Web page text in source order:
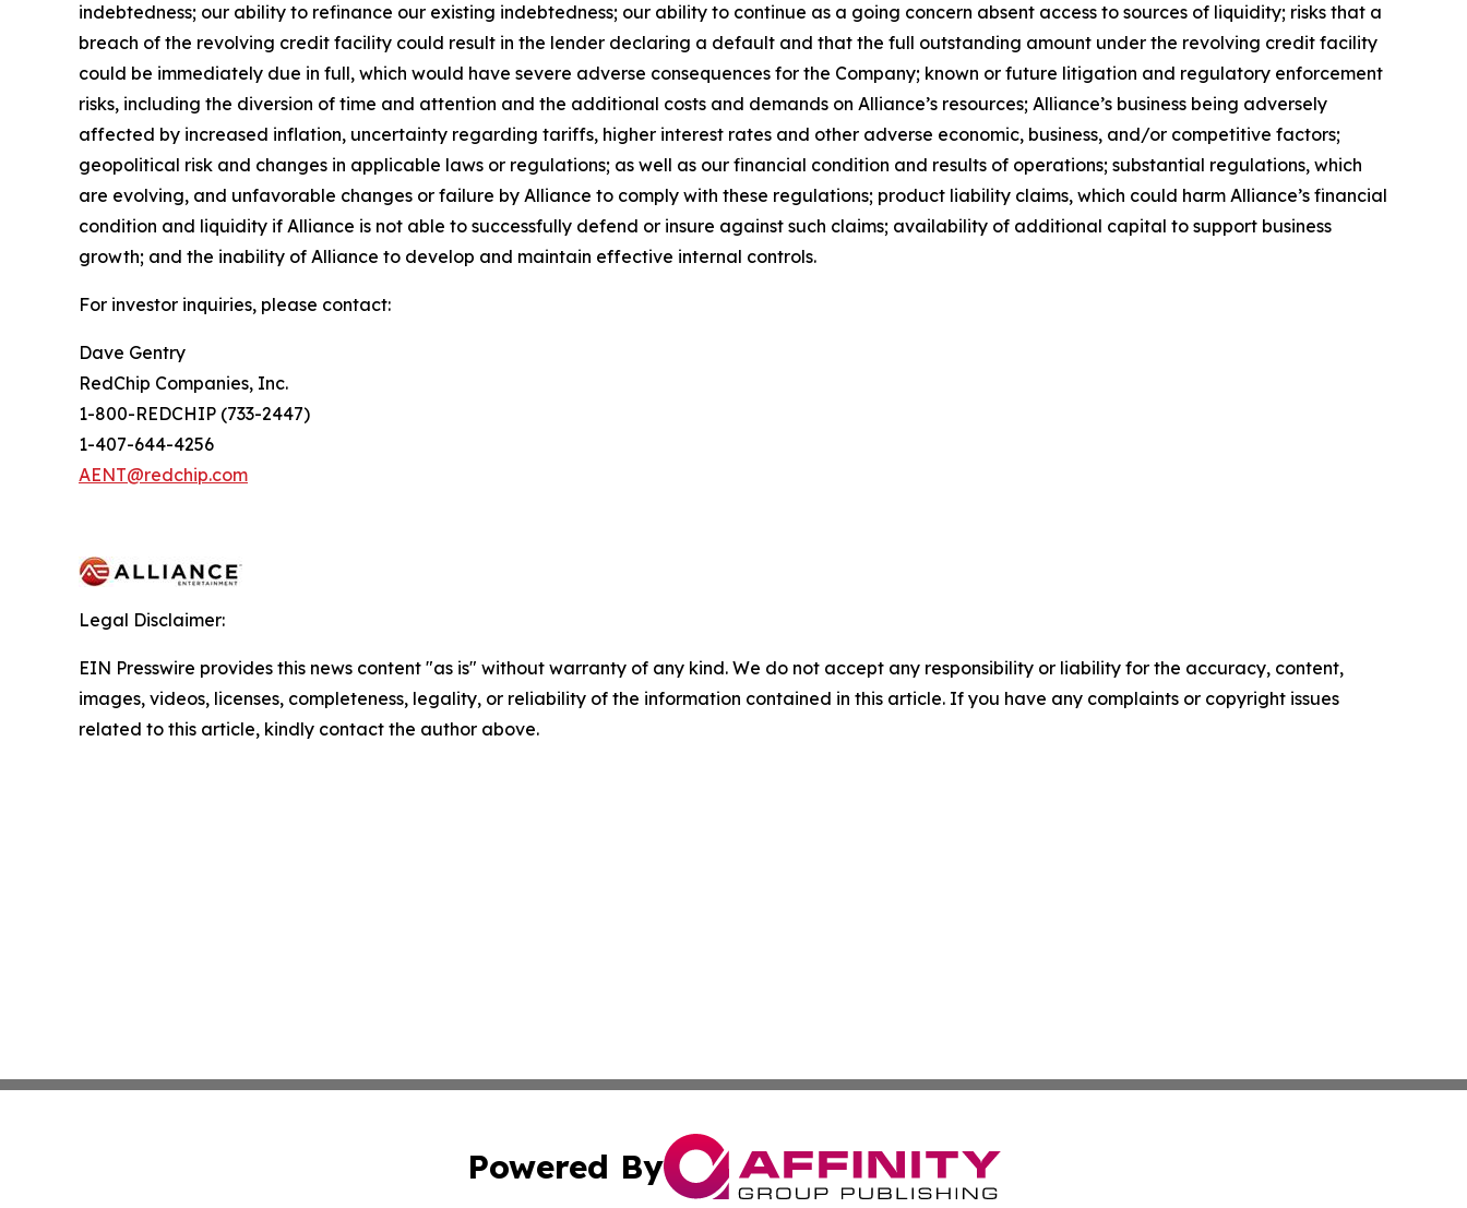
indebtedness; our ability to refinance our existing indebtedness; our ability to continue as a going concern absent access to sources of liquidity; risks that a
breach of the revolving credit facility could result in the lender declaring a default and that the full outstanding amount under the revolving credit facility
could be immediately due in full, which would have severe adverse consequences for the Company; known or future litigation and regulatory enforcement
risks, including the diversion of time and attention and the additional costs and demands on Alliance’s resources; Alliance’s business being adversely
affected by increased inflation, uncertainty regarding tariffs, higher interest rates and other adverse economic, business, and/or competitive factors;
geopolitical risk and changes in applicable laws or regulations; as well as our financial condition and results of operations; substantial regulations, which
are evolving, and unfavorable changes or failure by Alliance to comply with these regulations; product liability claims, which could harm Alliance’s financial
condition and liquidity if Alliance is not able to successfully defend or insure against such claims; availability of additional capital to support business
growth; and the inability of Alliance to develop and maintain effective internal controls.
For investor inquiries, please contact:
Dave Gentry
RedChip Companies, Inc.
1-800-REDCHIP (733-2447)
1-407-644-4256
AENT@redchip.com
Legal Disclaimer:
EIN Presswire provides this news content "as is" without warranty of any kind. We do not accept any responsibility or liability for the accuracy, content,
images, videos, licenses, completeness, legality, or reliability of the information contained in this article. If you have any complaints or copyright issues
related to this article, kindly contact the author above.
Powered By